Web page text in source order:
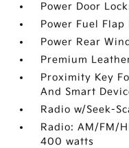
Power Door
Power Fuel
Power Rear
Premium
Proximity Key
And Smart
Radio w/Seek-
Radio: AM/FM/
400 watts